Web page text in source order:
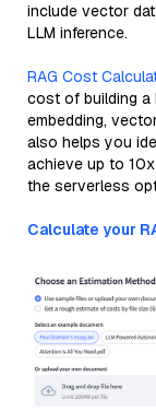
include vector
LLM inference.
RAG Cost
cost of building a
embedding,
also helps you
achieve up to
the serverless
Calculate your